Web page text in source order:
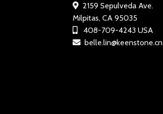
2159 Sepulveda Ave.
Milpitas, CA 95035
408-709-4243 USA
belle.lin@keenstone.cn